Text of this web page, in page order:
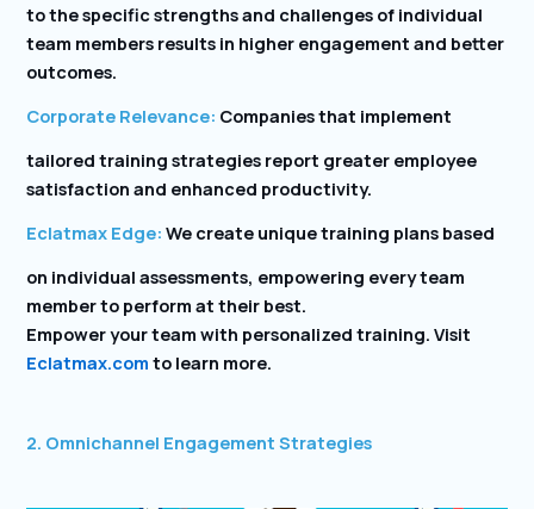
to the specific strengths and challenges of individual
team members results in higher engagement and better
outcomes.
Corporate Relevance: Companies that implement
tailored training strategies report greater employee
satisfaction and enhanced productivity.
Eclatmax Edge: We create unique training plans based
on individual assessments, empowering every team
member to perform at their best.
Empower your team with personalized training. Visit
Eclatmax.com to learn more.
2. Omnichannel Engagement Strategies